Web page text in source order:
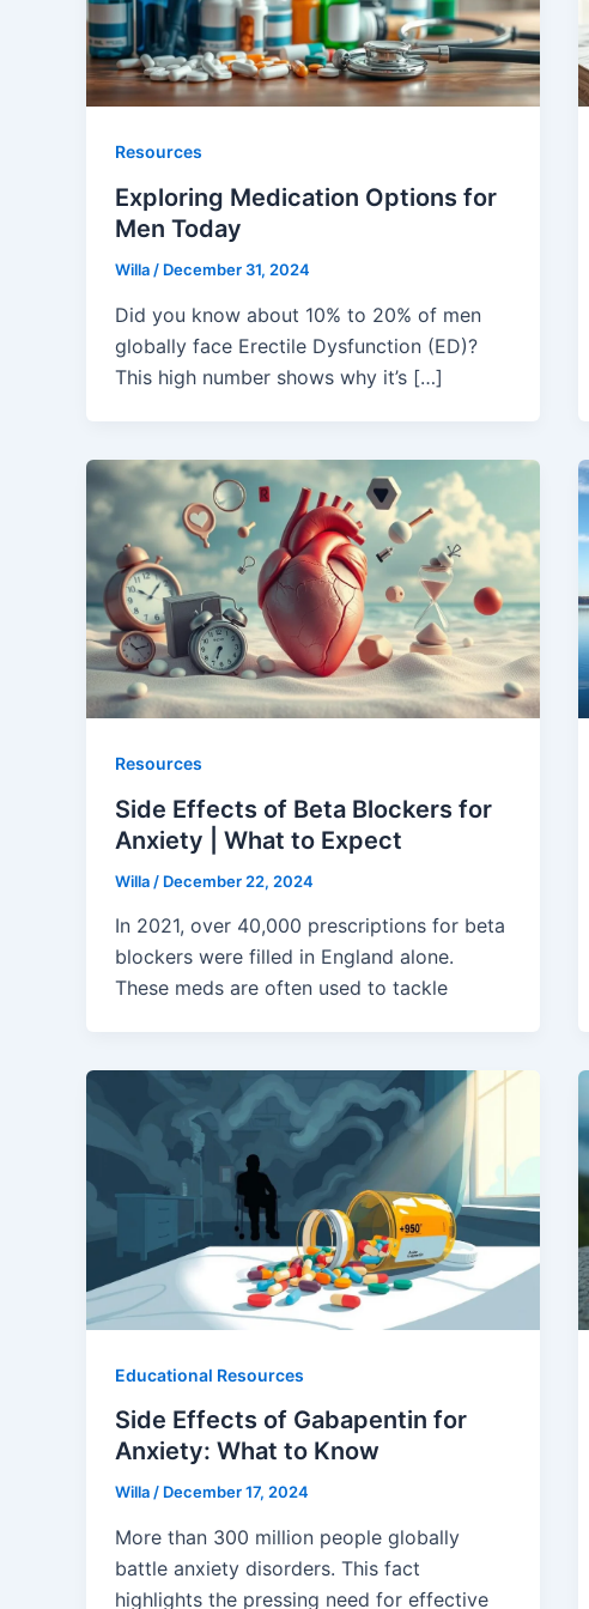
Resources
Exploring Medication Options for
Men Today
Willa / December 31, 2024
Did you know about 10% to 20% of men
globally face Erectile Dysfunction (ED)?
This high number shows why it’s […]
Resources
Side Effects of Beta Blockers for
Anxiety | What to Expect
Willa / December 22, 2024
In 2021, over 40,000 prescriptions for beta
blockers were filled in England alone.
These meds are often used to tackle
Educational Resources
Side Effects of Gabapentin for
Anxiety: What to Know
Willa/ December 17, 2024
More than 300 million people globally
battle anxiety disorders. This fact
highlights the pressing need for effective